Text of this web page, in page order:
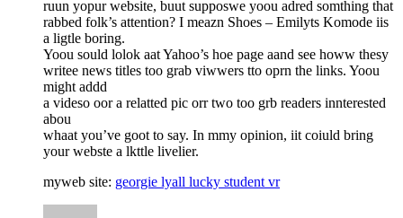
ruun yopur website, buut supposwe yoou adred somthing that
rabbed folk’s attention? I meazn Shoes – Emilyts Komode iis
a ligtle boring.
Yoou sould lolok aat Yahoo’s hoe page aand see howw thesy
writee news titles too grab viwwers tto oprn the links. Yoou
might addd
a videso oor a relatted pic orr two too grb readers innterested
abou
whaat you’ve goot to say. In mmy opinion, iit coiuld bring
your webste a lkttle livelier.
myweb site: georgie lyall lucky student vr